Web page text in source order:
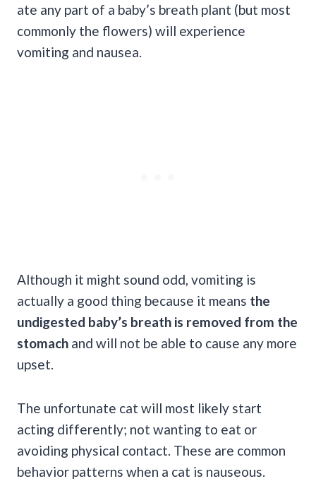
ate any part of a baby’s breath plant (but most
commonly the flowers) will experience
vomiting and nausea.
Although it might sound odd, vomiting is
actually a good thing because it means the
undigested baby’s breath is removed from the
stomach and will not be able to cause any more
upset.
The unfortunate cat will most likely start
acting differently; not wanting to eat or
avoiding physical contact. These are common
behavior patterns when a cat is nauseous.